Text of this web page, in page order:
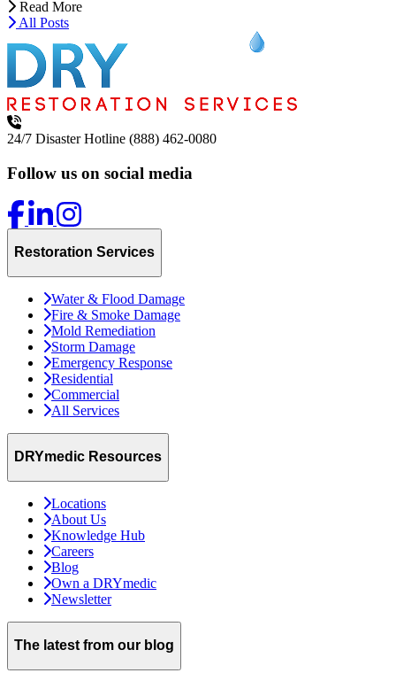
Read More
All Posts
24/7 Disaster Hotline (888) 462-0080
Follow us on social media
Restoration Services
Water & Flood Damage
Fire & Smoke Damage
Mold Remediation
Storm Damage
Emergency Response
Residential
Commercial
All Services
DRYmedic Resources
Locations
About Us
Knowledge Hub
Careers
Blog
Own a DRYmedic
Newsletter
The latest from our blog